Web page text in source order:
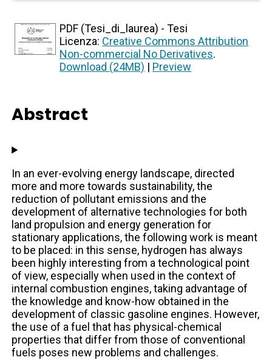
PDF (Tesi_di_laurea) - Tesi
Licenza: Creative Commons Attribution
Non-commercial No Derivatives.
Download (24MB) | Preview
Abstract
In an ever-evolving energy landscape, directed
more and more towards sustainability, the
reduction of pollutant emissions and the
development of alternative technologies for both
land propulsion and energy generation for
stationary applications, the following work is meant
to be placed: in this sense, hydrogen has always
been highly interesting from a technological point
of view, especially when used in the context of
internal combustion engines, taking advantage of
the knowledge and know-how obtained in the
development of classic gasoline engines. However,
the use of a fuel that has physical-chemical
properties that differ from those of conventional
fuels poses new problems and challenges.